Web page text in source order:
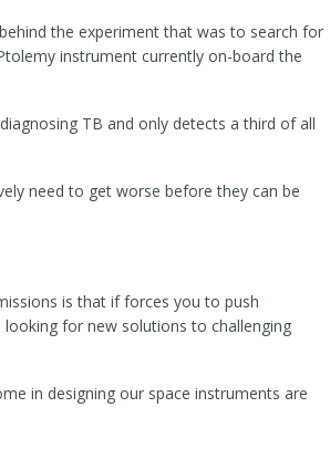
the experiment that was to search for
instrument currently on-board the
TB and only detects a third of all
need to get worse before they can be
is that if forces you to push
for new solutions to challenging
in designing our space instruments are